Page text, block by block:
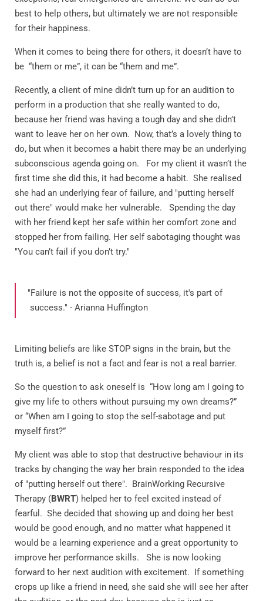
best to help others, but ultimately we are not responsible
for their happiness.
When it comes to being there for others, it doesn’t have to
be “them or me”, it can be “them and me”.
Recently, a client of mine didn’t turn up for an audition to
perform in a production that she really wanted to do,
because her friend was having a tough day and she didn’t
want to leave her on her own. Now, that’s a lovely thing to
do, but when it becomes a habit there may be an underlying
subconscious agenda going on.
For my client it wasn’t the
first time she did this, it had become a habit. She realised
she had an underlying fear of failure, and "putting herself
out there" would make her vulnerable. Spending the day
with her friend kept her safe within her comfort zone and
stopped her from failing. Her self sabotaging thought was
"You can’t fail if you don’t try."
"Failure is not the opposite of success, it's part of
success." - Arianna Huffington
Limiting beliefs are like STOP signs in the brain, but the
truth is, a belief is not a fact and fear is not a real barrier.
So the question to ask oneself is “How long am I going to
give my life to others without pursuing my own dreams?”
or “When am I going to stop the self-sabotage and put
myself first?”
My client was able to stop that destructive behaviour in its
tracks by changing the way her brain responded to the idea
of "putting herself out there". BrainWorking Recursive
Therapy (BWRT) helped her to feel excited instead of
fearful. She decided that showing up and doing her best
would be good enough, and no matter what happened it
would be a learning experience and a great opportunity to
improve her performance skills. She is now looking
forward to her next audition with excitement. If something
crops up like a friend in need, she said she will see her after